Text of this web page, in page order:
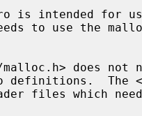
is intended for
files which